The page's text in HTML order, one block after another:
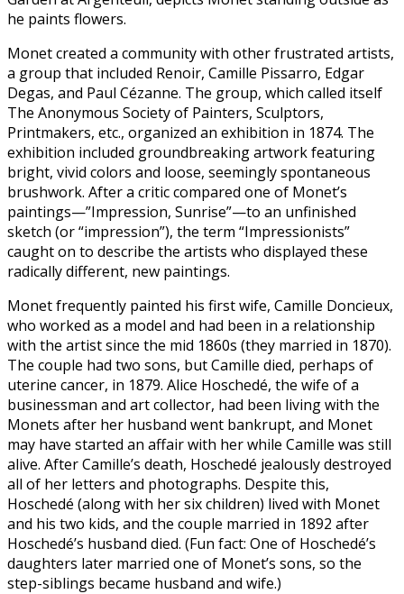
he paints flowers.
Monet created a community with other frustrated artists,
a group that included Renoir, Camille Pissarro, Edgar
Degas, and Paul Cézanne. The group, which called itself
The Anonymous Society of Painters, Sculptors,
Printmakers, etc., organized an exhibition in 1874. The
exhibition included groundbreaking artwork featuring
bright, vivid colors and loose, seemingly spontaneous
brushwork. After a critic compared one of Monet’s
paintings—”Impression, Sunrise”—to an unfinished
sketch (or “impression”), the term “Impressionists”
caught on to describe the artists who displayed these
radically different, new paintings.
Monet frequently painted his first wife, Camille Doncieux,
who worked as a model and had been in a relationship
with the artist since the mid 1860s (they married in 1870).
The couple had two sons, but Camille died, perhaps of
uterine cancer, in 1879. Alice Hoschedé, the wife of a
businessman and art collector, had been living with the
Monets after her husband went bankrupt, and Monet
may have started an affair with her while Camille was still
alive. After Camille’s death, Hoschedé jealously destroyed
all of her letters and photographs. Despite this,
Hoschedé (along with her six children) lived with Monet
and his two kids, and the couple married in 1892 after
Hoschedé’s husband died. (Fun fact: One of Hoschedé’s
daughters later married one of Monet’s sons, so the
step-siblings became husband and wife.)